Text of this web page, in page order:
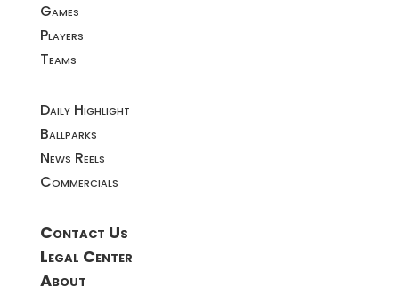
Games
Players
Teams
Daily Highlight
Ballparks
News Reels
Commercials
Contact Us
Legal Center
About